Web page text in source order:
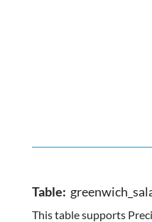
Table:
This table supports